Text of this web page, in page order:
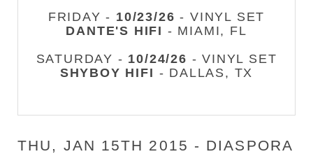
FRIDAY - 10/23/26 - VINYL SET
DANTE'S HIFI - MIAMI, FL
SATURDAY - 10/24/26 - VINYL SET
SHYBOY HIFI - DALLAS, TX
THU, JAN 15TH 2015 - DIASPORA